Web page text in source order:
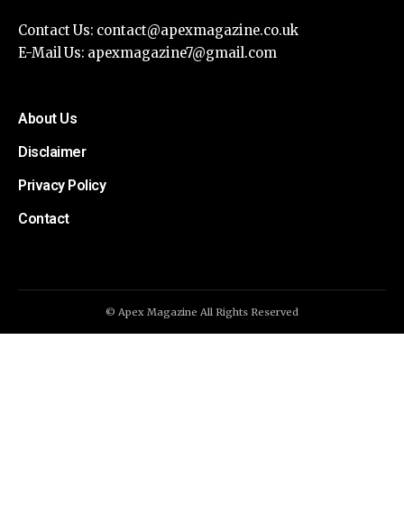
Contact Us: contact@apexmagazine.co.uk
E-Mail Us: apexmagazine7@gmail.com
About Us
Disclaimer
Privacy Policy
Contact
© Apex Magazine All Rights Reserved